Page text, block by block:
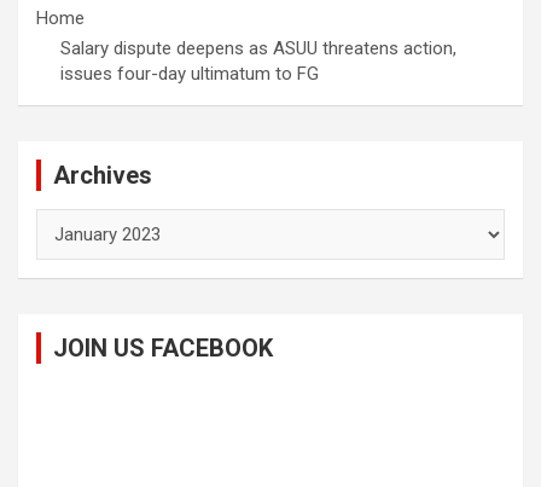
Home
Salary dispute deepens as ASUU threatens action,
issues four-day ultimatum to FG
Archives
JOIN US FACEBOOK